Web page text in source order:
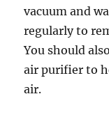
vacuum and
regularly to
You should
air purifier to
air.